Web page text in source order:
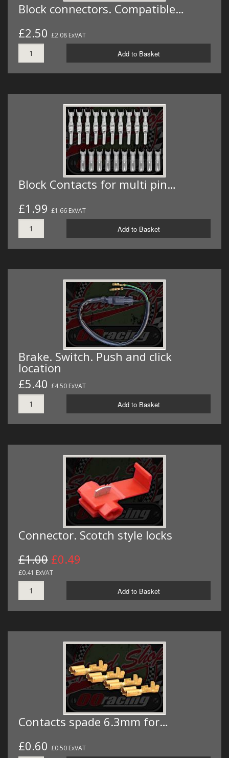
Block connectors. Compatible…
£2.50 £2.08 ExVAT
Add to Basket
Block Contacts for multi pin…
£1.99 £1.66 ExVAT
Add to Basket
Brake. Switch. Push and click
location
£5.40 £4.50 ExVAT
Add to Basket
Connector. Scotch style locks
£1.00 £0.49
£0.41 ExVAT
Add to Basket
Contacts spade 6.3mm for…
£0.60 £0.50 ExVAT